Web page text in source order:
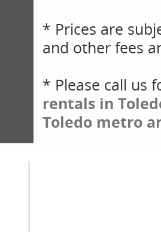
* Prices are
and other fees
* Please call us
rentals in
Toledo metro